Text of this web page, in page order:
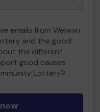
emails from Welwyn
and the good
the different
good causes
Lottery?